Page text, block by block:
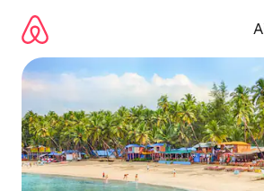
content